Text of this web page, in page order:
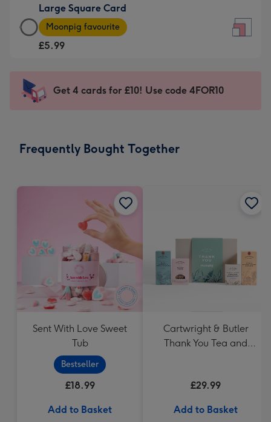
£3.99
-
For
-
150
Large Square Card
Large
Square
Card
-
Dimensions:
Moonpig favourite
£5.99
Get 4 cards for £10! Use code 4FOR10
Frequently Bought Together
Sent With Love Sweet
Tub
Bestseller
£18.99
Add to Basket
Cartwright & Butler
Thank You Tea and
£29.99
Add to Basket